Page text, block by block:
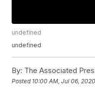
undefined
undefined
By: The Associated
Posted 10:00 AM, Jul 06, 2020